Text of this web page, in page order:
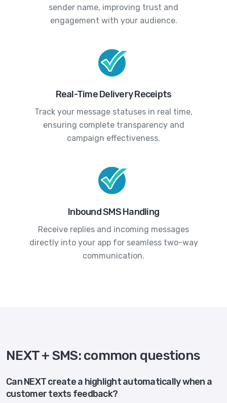
sender name, improving trust and
engagement with your audience.
Real-Time Delivery Receipts
Track your message statuses in real time,
ensuring complete transparency and
campaign effectiveness.
Inbound SMS Handling
Receive replies and incoming messages
directly into your app for seamless two-way
communication.
NEXT + SMS: common questions
Can NEXT create a highlight automatically when a
customer texts feedback?